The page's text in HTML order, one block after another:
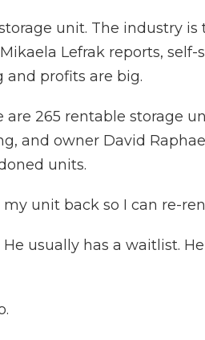
unit. The industry is
Lefrak reports, self-
and profits are big.
are 265 rentable storage
and owner David
units.
my unit back so I can re-
usually has a waitlist.